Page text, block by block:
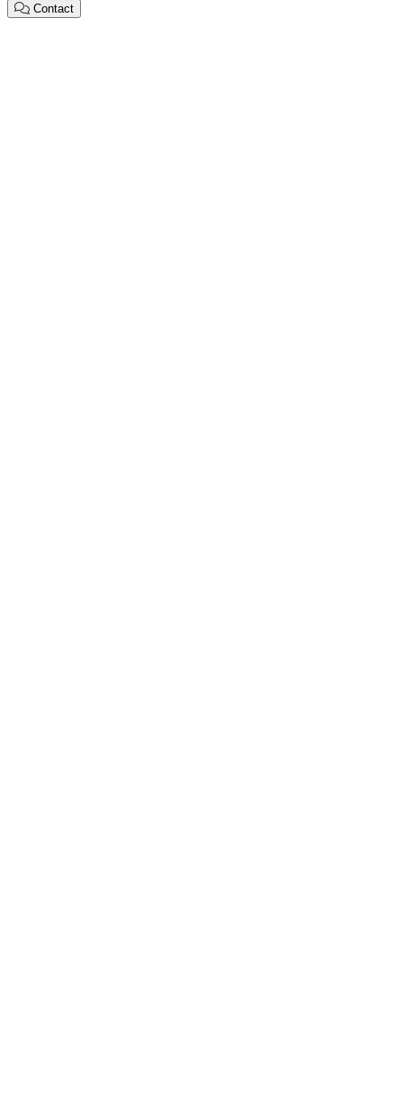
Contact